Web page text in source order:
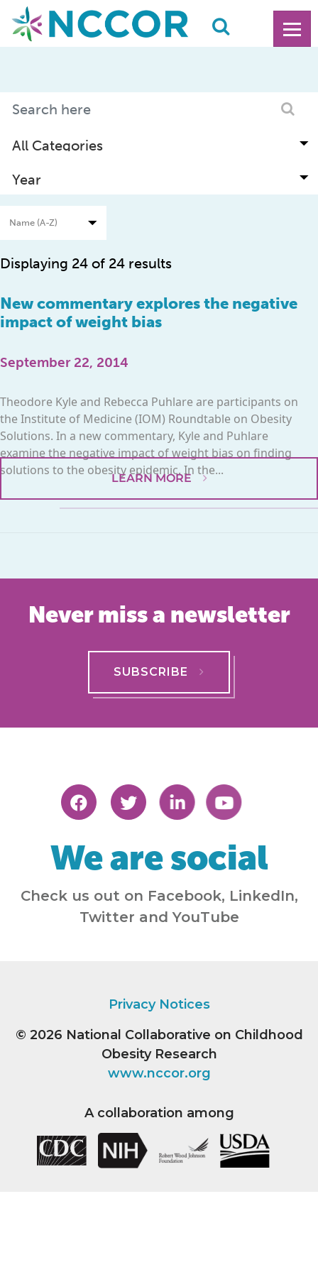
Displaying 24 of 24 results
New commentary explores the negative
impact of weight bias
September 22, 2014
Theodore Kyle and Rebecca Puhlare are participants on
the Institute of Medicine (IOM) Roundtable on Obesity
Solutions. In a new commentary, Kyle and Puhlare
examine the negative impact of weight bias on finding
solutions to the obesity epidemic. In the...
LEARN MORE
Never miss a newsletter
SUBSCRIBE
We are social
Check us out on Facebook, LinkedIn,
Twitter and YouTube
Privacy Notices
© 2026 National Collaborative on Childhood
Obesity Research
www.nccor.org
A collaboration among